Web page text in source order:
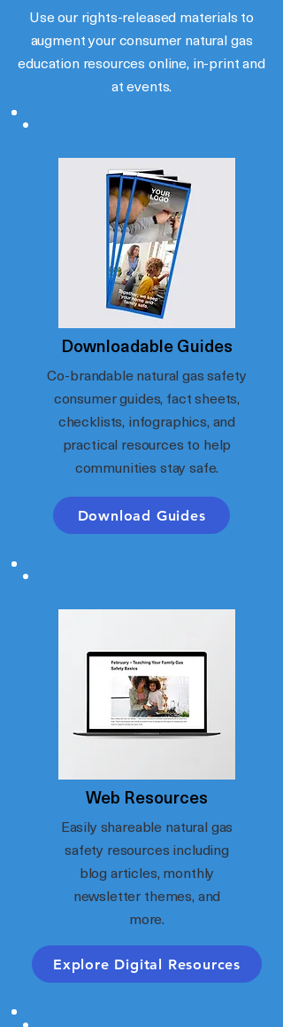
Use our rights-released materials to
augment your consumer natural gas
education resources online, in-print and
at events.
Downloadable Guides
Co-brandable natural gas safety
consumer guides, fact sheets,
checklists, infographics, and
practical resources to help
communities stay safe.
Download Guides
Web Resources
Easily shareable natural gas
safety resources including
blog articles, monthly
newsletter themes, and
more.
Explore Digital Resources